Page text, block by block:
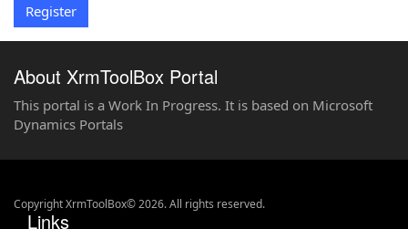
Register
About XrmToolBox Portal
This portal is a Work In Progress. It is based on Microsoft
Dynamics Portals
Copyright XrmToolBox© 2026. All rights reserved.
Links